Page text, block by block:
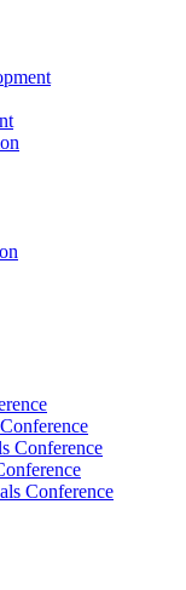
Conference
Conference